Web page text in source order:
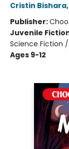
Cristin Bishara,
Publisher:
Juvenile
Science Fiction
Ages 9-12